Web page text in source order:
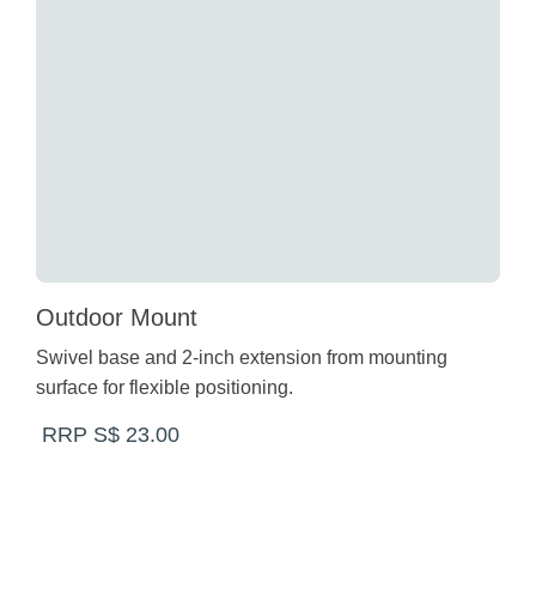
Outdoor Mount
Swivel base and 2-inch extension from mounting
surface for flexible positioning.
RRP S$ 23.00